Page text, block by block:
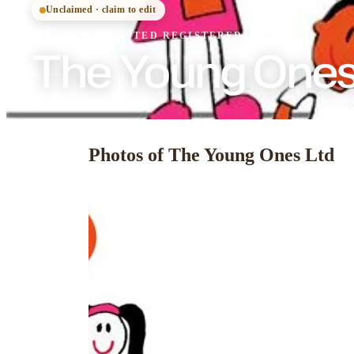
Unclaimed · claim to edit
OFSTEDREGISTERED· GOOD
The Young
Photos of The Young Ones Ltd